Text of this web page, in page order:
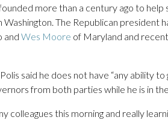
more than a century ago to
The Republican president
and Wes Moore of Maryland and
said he does not have “any ability to
from both parties while he is in
colleagues this morning and really